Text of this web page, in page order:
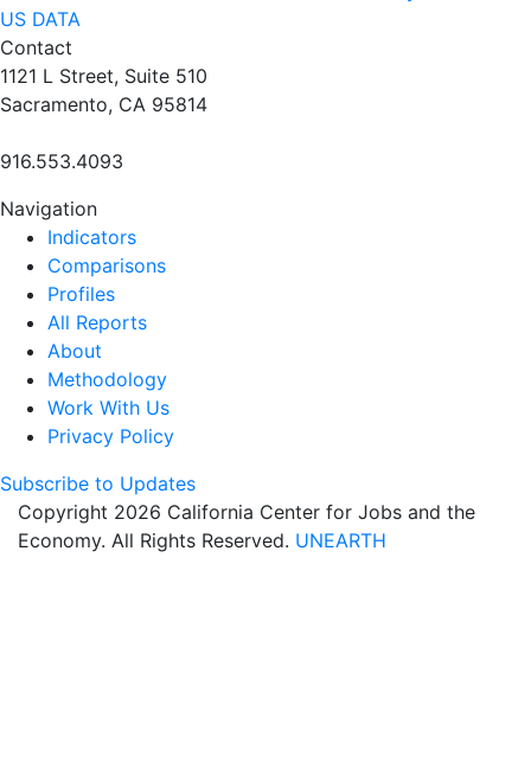
US DATA
Contact
1121 L Street, Suite 510
Sacramento, CA 95814
916.553.4093
Navigation
Indicators
Comparisons
Profiles
All Reports
About
Methodology
Work With Us
Privacy Policy
Subscribe to Updates
Copyright 2026 California Center for Jobs and the
Economy. All Rights Reserved. UNEARTH